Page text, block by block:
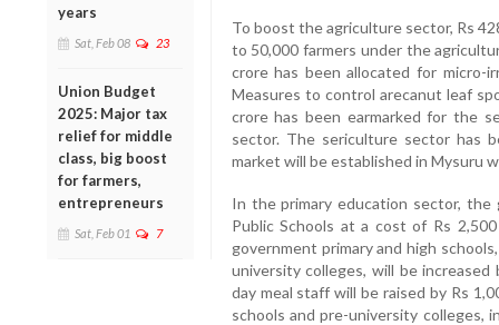
years
Sat, Feb 08 23
Union Budget
2025: Major tax
relief for middle
class, big boost
for farmers,
entrepreneurs
Sat, Feb 01 7
To boost the agriculture sector, Rs
to 50,000 farmers under the
crore has been allocated for micro-
Measures to control arecanut leaf
crore has been earmarked for the
sector. The sericulture sector has
market will be established in Mysuru
In the primary education sector,
Public Schools at a cost of Rs
government primary and high
university colleges, will be
day meal staff will be raised by Rs
schools and pre-university colleges,